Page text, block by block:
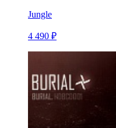
Jungle
4 490 ₽